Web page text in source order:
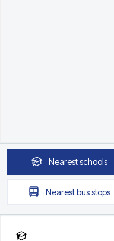
Nearestschools
Nearestbus stops